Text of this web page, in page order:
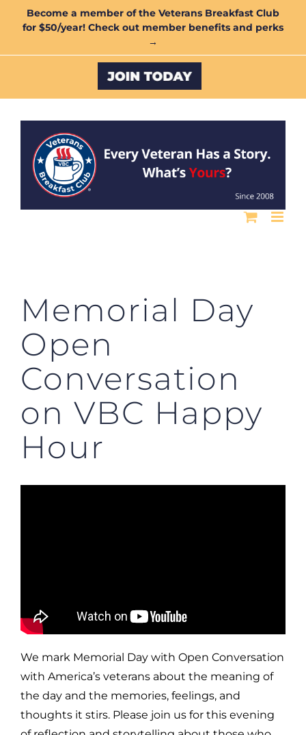
Become a member of the Veterans Breakfast Club
for $50/year! Check out member benefits and perks
→
Custom
Memorial Day
Open
Conversation
on VBC Happy
Hour
We mark Memorial Day with Open Conversation
with America’s veterans about the meaning of
the day and the memories, feelings, and
thoughts it stirs. Please join us for this evening